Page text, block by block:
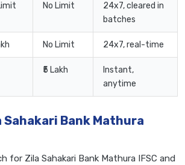
No Limit
24x7, cleared in
batches
No Limit 24x7, real-time
₹5 Lakh
Instant,
anytime
Sahakari Bank Mathura
for Zila Sahakari Bank Mathura IFSC and